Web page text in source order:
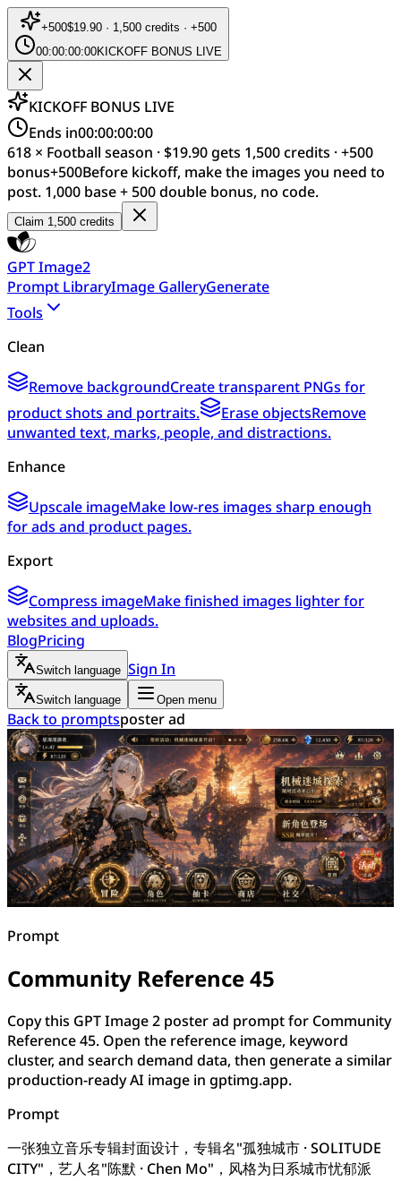
+500$19.90 · 1,500 credits · +500
00:00:00:00KICKOFF BONUS LIVE
KICKOFF BONUS LIVE
Ends in00:00:00:00
618 × Football season · $19.90 gets 1,500 credits · +500
bonus+500Before kickoff, make the images you need to
post. 1,000 base + 500 double bonus, no code.
Claim 1,500 credits
GPT Image2
Prompt LibraryImage GalleryGenerate
Tools
Clean
Remove backgroundCreate transparent PNGs for
product shots and portraits.
Erase objectsRemove
unwanted text, marks, people, and distractions.
Enhance
Upscale imageMake low-res images sharp enough
for ads and product pages.
Export
Compress imageMake finished images lighter for
websites and uploads.
BlogPricing
Switch language Sign In
Switch language Open menu
Back to promptsposter ad
Prompt
Community Reference 45
Copy this GPT Image 2 poster ad prompt for Community
Reference 45. Open the reference image, keyword
cluster, and search demand data, then generate a similar
production-ready AI image in gptimg.app.
Prompt
一张独立音乐专辑封面设计，专辑名"孤独城市 · SOLITUDE
CITY"，艺人名"陈默 · Chen Mo"，风格为日系城市忧郁派